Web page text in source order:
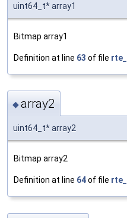
uint64_t* array1
Bitmap array1
Definition at line 63 of file
◆array2
uint64_t* array2
Bitmap array2
Definition at line 64of file